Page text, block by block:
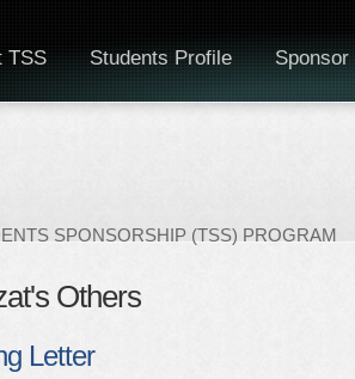
SPONSORSHIP (TSS) PROGRAM
TSS Students Profile Sponsor
Others
Letter